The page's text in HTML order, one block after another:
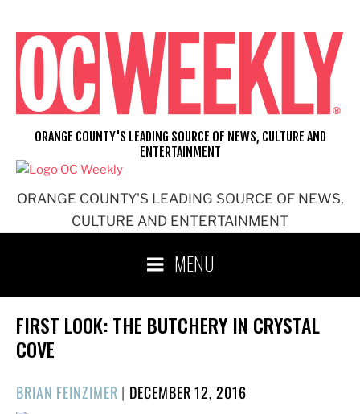
content
ORANGE COUNTY'S LEADING SOURCE OF NEWS,
CULTURE AND ENTERTAINMENT
ORANGE COUNTY'S LEADING SOURCE OF NEWS, CULTURE AND
ENTERTAINMENT
MENU
FIRST LOOK: THE BUTCHERY IN CRYSTAL
COVE
BRIAN FEINZIMER | POSTED
DECEMBER 12, 2016